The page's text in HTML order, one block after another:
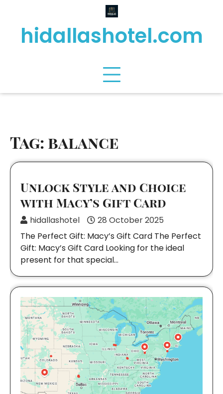
contenthidallashotel.com
Tag: balance
Unlock Style and Choice
with Macy’s Gift Card
hidallashotel
28 October 2025
The Perfect Gift: Macy’s Gift Card The Perfect
Gift: Macy’s Gift Card Looking for the ideal
present for that special…